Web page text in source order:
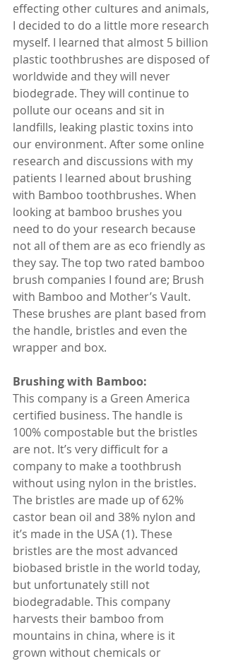
effecting other cultures and animals,
I decided to do a little more research
myself. I learned that almost 5 billion
plastic toothbrushes are disposed of
worldwide and they will never
biodegrade. They will continue to
pollute our oceans and sit in
landfills, leaking plastic toxins into
our environment. After some online
research and discussions with my
patients I learned about brushing
with Bamboo toothbrushes. When
looking at bamboo brushes you
need to do your research because
not all of them are as eco friendly as
they say. The top two rated bamboo
brush companies I found are; Brush
with Bamboo and Mother’s Vault.
These brushes are plant based from
the handle, bristles and even the
wrapper and box.
Brushing with Bamboo:
This company is a Green America
certified business. The handle is
100% compostable but the bristles
are not. It’s very difficult for a
company to make a toothbrush
without using nylon in the bristles.
The bristles are made up of 62%
castor bean oil and 38% nylon and
it’s made in the USA (1). These
bristles are the most advanced
biobased bristle in the world today,
but unfortunately still not
biodegradable. This company
harvests their bamboo from
mountains in china, where is it
grown without chemicals or